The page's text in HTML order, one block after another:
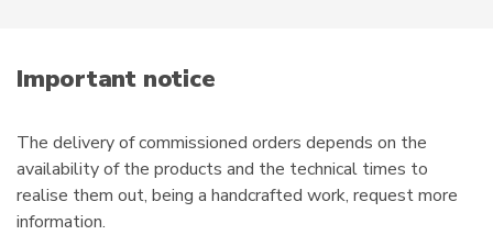
i
lImportant notice
The delivery of commissioned orders depends on the
availability of the products and the technical times to
realise them out, being a handcrafted work, request more
information.